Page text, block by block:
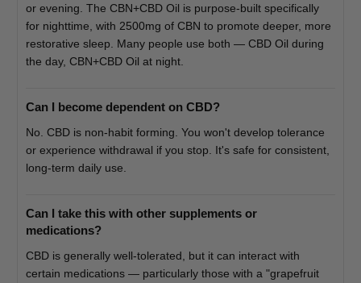
or evening. The CBN+CBD Oil is purpose-built specifically
for nighttime, with 2500mg of CBN to promote deeper, more
restorative sleep. Many people use both — CBD Oil during
the day, CBN+CBD Oil at night.
Can I become dependent on CBD?
No. CBD is non-habit forming. You won't develop tolerance
or experience withdrawal if you stop. It's safe for consistent,
long-term daily use.
Can I take this with other supplements or
medications?
CBD is generally well-tolerated, but it can interact with
certain medications — particularly those with a "grapefruit